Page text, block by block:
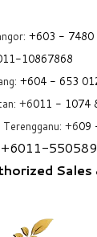
+603 - 7480
10867868
+604 - 653
+6011 - 1074
Terengganu: +609
+6011-
Sales